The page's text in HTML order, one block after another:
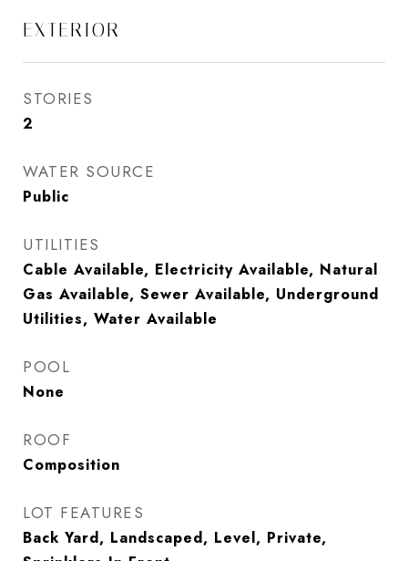
EXTERIOR
STORIES
2
WATER SOURCE
Public
UTILITIES
Cable Available, Electricity Available, Natural
Gas Available, Sewer Available, Underground
Utilities, Water Available
POOL
None
ROOF
Composition
LOT FEATURES
Back Yard, Landscaped, Level, Private,